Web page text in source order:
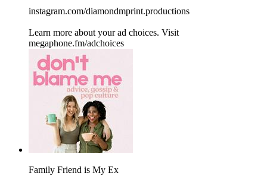
instagram.com/diamondmprint.productions
Learn more about your ad choices. Visit
megaphone.fm/adchoices
Family Friend is My Ex